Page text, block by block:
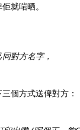
就啱晒。
對方名字，
個方式送俾對方：